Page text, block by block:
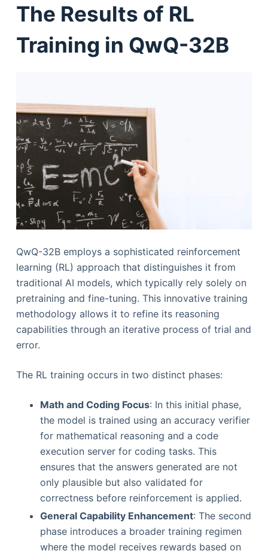
The Results of RL
Training in QwQ-32B
QwQ-32B employs a sophisticated reinforcement
learning (RL) approach that distinguishes it from
traditional AI models, which typically rely solely on
pretraining and fine-tuning. This innovative training
methodology allows it to refine its reasoning
capabilities through an iterative process of trial and
error.
The RL training occurs in two distinct phases:
Math and Coding Focus: In this initial phase,
the model is trained using an accuracy verifier
for mathematical reasoning and a code
execution server for coding tasks. This
ensures that the answers generated are not
only plausible but also validated for
correctness before reinforcement is applied.
General Capability Enhancement: The second
phase introduces a broader training regimen
where the model receives rewards based on